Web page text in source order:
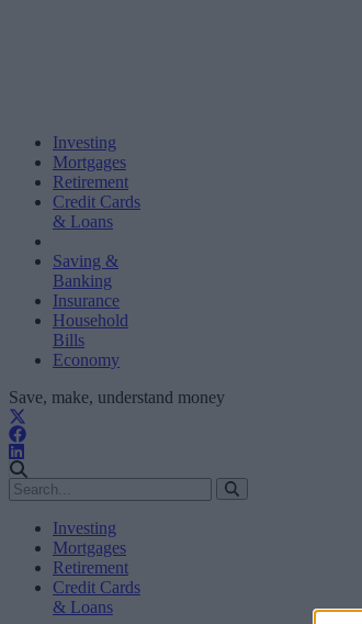
Investing
Mortgages
Retirement
Credit Cards
& Loans
Saving &
Banking
Insurance
Household
Bills
Economy
Save, make, understand money
Investing
Mortgages
Retirement
Credit Cards
& Loans